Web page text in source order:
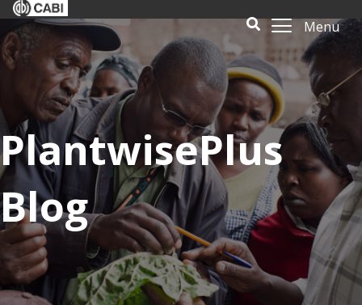
Menu
PlantwisePlus
Blog